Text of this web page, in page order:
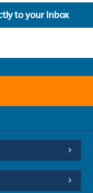
to your inbox